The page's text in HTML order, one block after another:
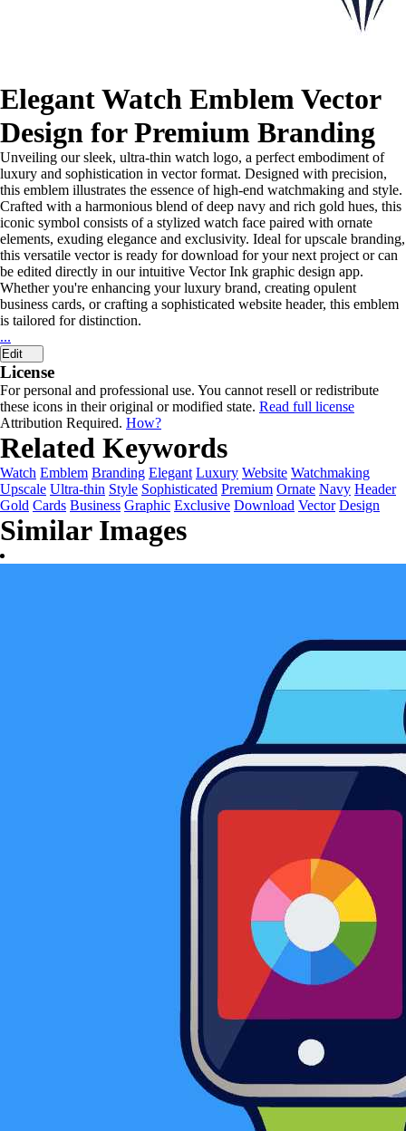
Elegant Watch Emblem Vector
Design for Premium Branding
Unveiling our sleek, ultra-thin watch logo, a perfect embodiment of
luxury and sophistication in vector format. Designed with precision,
this emblem illustrates the essence of high-end watchmaking and style.
Crafted with a harmonious blend of deep navy and rich gold hues, this
iconic symbol consists of a stylized watch face paired with ornate
elements, exuding elegance and exclusivity. Ideal for upscale branding,
this versatile vector is ready for download for your next project or can
be edited directly in our intuitive Vector Ink graphic design app.
Whether you're enhancing your luxury brand, creating opulent
business cards, or crafting a sophisticated website header, this emblem
is tailored for distinction.
...
Edit
License
For personal and professional use. You cannot resell or redistribute
these icons in their original or modified state. Read full license
Attribution Required. How?
Related Keywords
Watch Emblem Branding Elegant Luxury Website Watchmaking
Upscale Ultra-thin Style Sophisticated Premium Ornate Navy Header
Gold Cards Business Graphic Exclusive Download Vector Design
Similar Images